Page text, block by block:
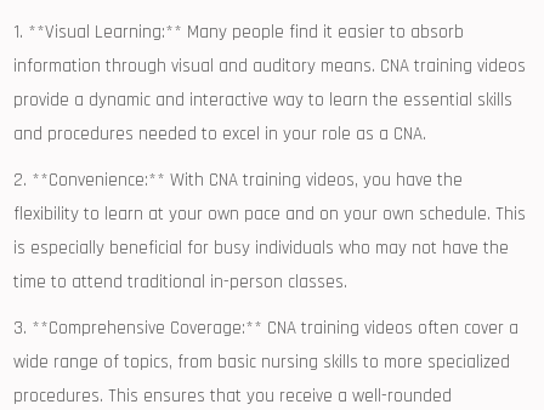
1. **Visual Learning:** Many people find ⁤it ​easier to absorb
information through visual and auditory means. CNA training videos
⁣provide a dynamic and interactive way ‌to learn the essential ‍skills
and procedures needed‍ to excel in your role as a CNA.
2. **Convenience:** With CNA training videos, you have the
flexibility ⁤to learn​ at ⁤your own pace and⁤ on your own schedule. This
is especially beneficial for busy individuals who may not have the
time ⁤to attend traditional ⁢in-person classes.
3. **Comprehensive Coverage:** CNA training videos often cover⁤ a
wide range of⁢ topics, from basic nursing skills​ to more specialized
procedures.⁤ This ensures that you ⁤receive a well-rounded​